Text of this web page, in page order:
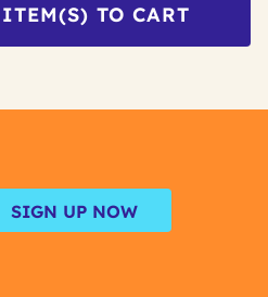
ITEM(S) TO CART
SIGN UP NOW